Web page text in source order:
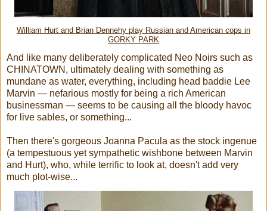
William Hurt and Brian Dennehy play Russian and American cops in
GORKY PARK
And like many deliberately complicated Neo Noirs such as
CHINATOWN, ultimately dealing with something as
mundane as water, everything, including head baddie Lee
Marvin — nefarious mostly for being a rich American
businessman — seems to be causing all the bloody havoc
for live sables, or something...
Then there's gorgeous Joanna Pacula as the stock ingenue
(a tempestuous yet sympathetic wishbone between Marvin
and Hurt), who, while terrific to look at, doesn't add very
much plot-wise...